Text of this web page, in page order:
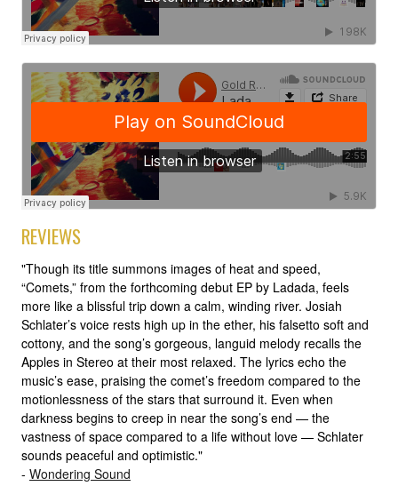
REVIEWS
"Though its title summons images of heat and speed,
“Comets,” from the forthcoming debut EP by Ladada, feels
more like a blissful trip down a calm, winding river. Josiah
Schlater’s voice rests high up in the ether, his falsetto soft and
cottony, and the song’s gorgeous, languid melody recalls the
Apples in Stereo at their most relaxed. The lyrics echo the
music’s ease, praising the comet’s freedom compared to the
motionlessness of the stars that surround it. Even when
darkness begins to creep in near the song’s end — the
vastness of space compared to a life without love — Schlater
sounds peaceful and optimistic."
- Wondering Sound